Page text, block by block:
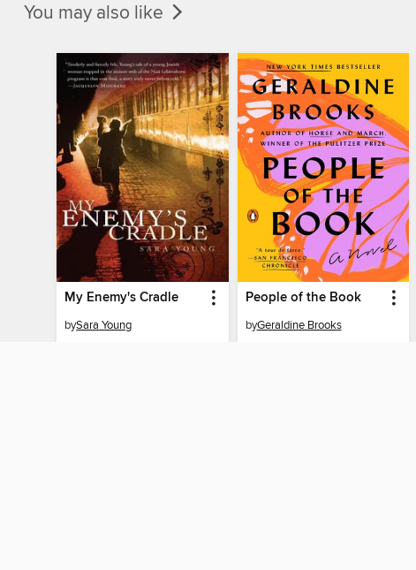
You may also like
My Enemy's Cradle
bySara Young
People of the Book
byGeraldine Brooks